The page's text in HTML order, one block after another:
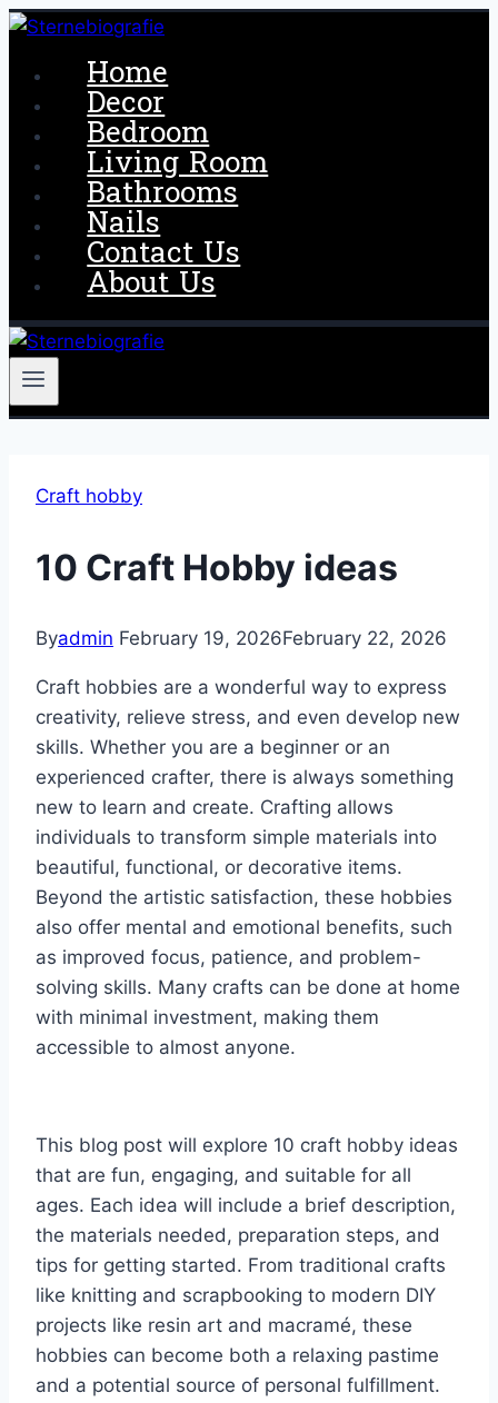
Skip
content
Home
Decor
Bedroom
Living Room
Bathrooms
Nails
Contact Us
About Us
Craft hobby
10 Craft Hobby ideas
Byadmin February 19, 2026February 22, 2026
Craft hobbies are a wonderful way to express
creativity, relieve stress, and even develop new
skills. Whether you are a beginner or an
experienced crafter, there is always something
new to learn and create. Crafting allows
individuals to transform simple materials into
beautiful, functional, or decorative items.
Beyond the artistic satisfaction, these hobbies
also offer mental and emotional benefits, such
as improved focus, patience, and problem-
solving skills. Many crafts can be done at home
with minimal investment, making them
accessible to almost anyone.
This blog post will explore 10 craft hobby ideas
that are fun, engaging, and suitable for all
ages. Each idea will include a brief description,
the materials needed, preparation steps, and
tips for getting started. From traditional crafts
like knitting and scrapbooking to modern DIY
projects like resin art and macramé, these
hobbies can become both a relaxing pastime
and a potential source of personal fulfillment.